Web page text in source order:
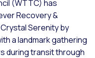
(WTTC) has
Recovery &
Crystal Serenityby
a landmark gathering
during transit through